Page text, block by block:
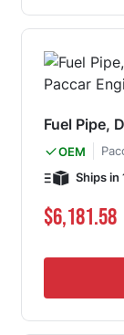
Fuel Pipe,
OEM
Ships in
$6,181.58